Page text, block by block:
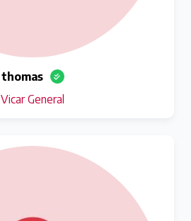
thomas
Vicar General